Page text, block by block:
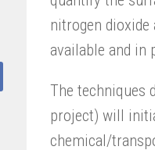
nitrogen
available and in
The techniques
project) will
chemical/